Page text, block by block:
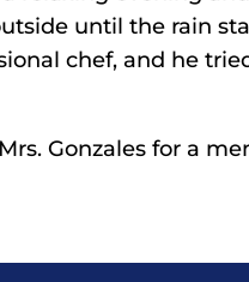
until the rain
chef, and he
Gonzales for a